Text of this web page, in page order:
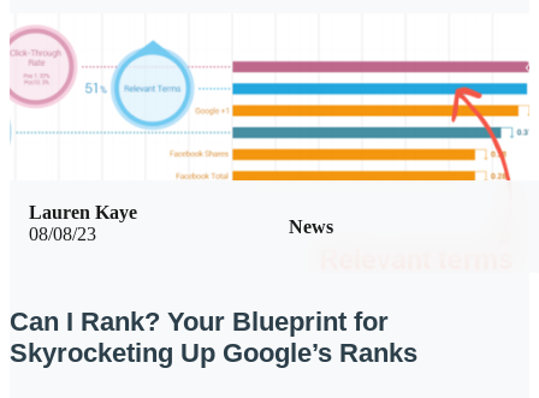
08/08/23 News
Lauren Kaye
Can I Rank? Your Blueprint for
Skyrocketing Up Google’s Ranks